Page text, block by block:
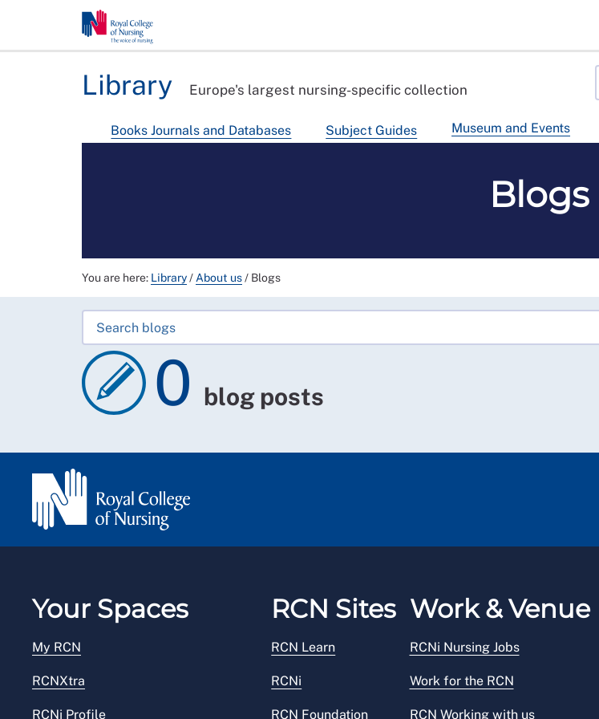
Library Europe's largest nursing-specific collection
Books Journals and Databases Subject Guides Museum and Events
Blogs
You are here: Library/ About us/ Blogs
0 blog posts
Your Spaces
My RCN
RCNXtra
RCNi Profile
RCN Sites
RCN Learn
RCNi
RCN Foundation
Work & Venue
RCNi Nursing Jobs
Work for the RCN
RCN Working with us